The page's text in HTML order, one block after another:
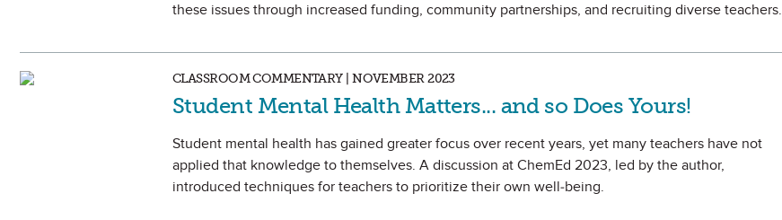
these issues through increased funding, community partnerships, and recruiting diverse teachers.
CLASSROOM COMMENTARY | NOVEMBER 2023
Student Mental Health Matters... and so Does Yours!
Student mental health has gained greater focus over recent years, yet many teachers have not
applied that knowledge to themselves. A discussion at ChemEd 2023, led by the author,
introduced techniques for teachers to prioritize their own well-being.